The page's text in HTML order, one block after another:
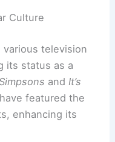
Culture
various television
its status as a
and It’s
have featured the
enhancing its